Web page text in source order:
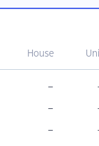
House
–
–
–